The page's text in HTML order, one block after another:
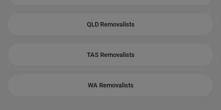
QLD Removalists
TAS Removalists
WA Removalists